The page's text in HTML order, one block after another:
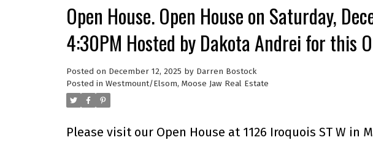
Open House. Open House on Saturday,
4:30PM Hosted by Dakota Andrei for this
Posted on December 12, 2025 by Darren Bostock
Posted in Westmount/Elsom, Moose Jaw Real Estate
Please visit our Open House at 1126 Iroquois ST W in